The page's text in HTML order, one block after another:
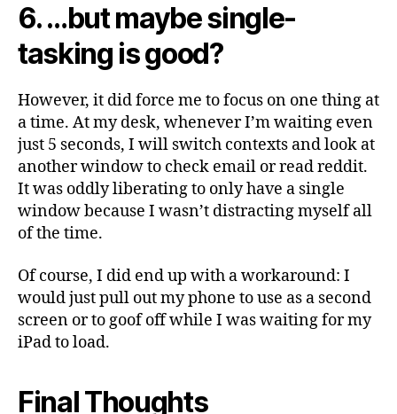
6. …but maybe single-
tasking is good?
However, it did force me to focus on one thing at
a time. At my desk, whenever I’m waiting even
just 5 seconds, I will switch contexts and look at
another window to check email or read reddit.
It was oddly liberating to only have a single
window because I wasn’t distracting myself all
of the time.
Of course, I did end up with a workaround: I
would just pull out my phone to use as a second
screen or to goof off while I was waiting for my
iPad to load.
Final Thoughts